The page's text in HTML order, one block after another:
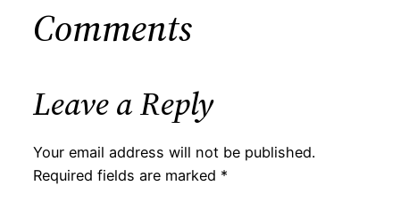
Comments
Leave a Reply
Your email address will not be published.
Required fields are marked *